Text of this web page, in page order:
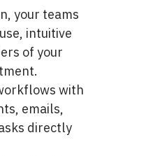
, your teams
intuitive
of your
with
emails,
directly